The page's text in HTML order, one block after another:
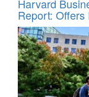
Harvard
Report: